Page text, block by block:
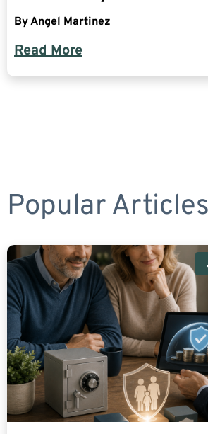
ByAngel Martinez
Read More
Popular Articles